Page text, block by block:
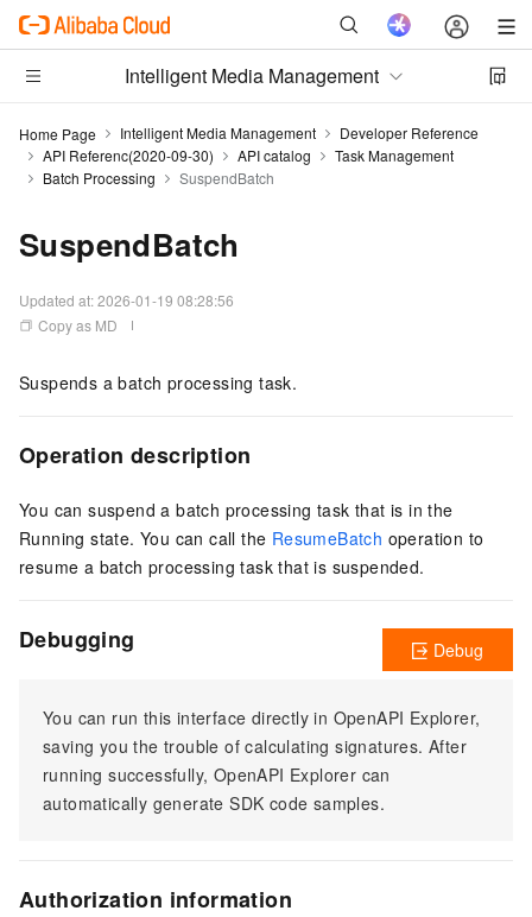
Intelligent Media Management
Home Page Intelligent Media Management
Developer Reference
API Referenc(2020-09-30)
API catalog
Task Management
Batch Processing
SuspendBatch
SuspendBatch
Updated at:2026-01-19 08:28:56
Copy as MD
Suspends a batch processing task.
Operation description
You can suspend a batch processing task that is in the
Running state. You can call the ResumeBatch operation to
resume a batch processing task that is suspended.
Debugging
You can run this interface directly in OpenAPI Explorer,
saving you the trouble of calculating signatures. After
running successfully, OpenAPI Explorer can
automatically generate SDK code samples.
Debug
Authorization information